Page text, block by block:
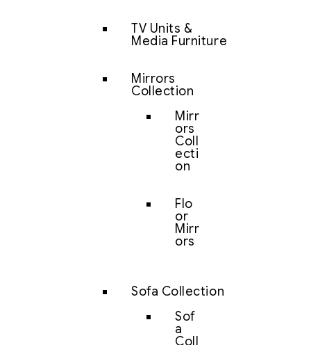
TV Units &
Media Furniture
Mirrors
Collection
Mirr
ors
Coll
ecti
on
Flo
or
Mirr
ors
Sofa Collection
Sof
a
Coll